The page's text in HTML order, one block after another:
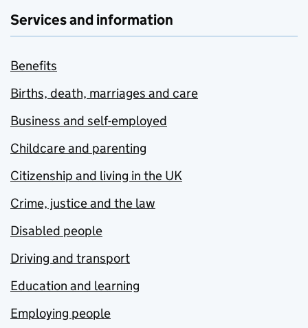
Services and information
Benefits
Births, death, marriages and care
Business and self-employed
Childcare and parenting
Citizenship and living in the UK
Crime, justice and the law
Disabled people
Driving and transport
Education and learning
Employing people